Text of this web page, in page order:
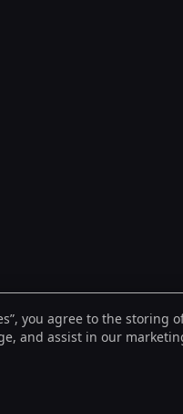
you agree to the storing
and assist in our